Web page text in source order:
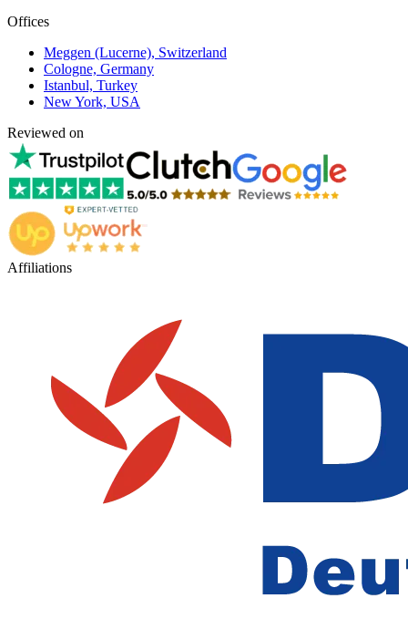
Offices
Meggen (Lucerne), Switzerland
Cologne, Germany
Istanbul, Turkey
New York, USA
Reviewed on
Affiliations